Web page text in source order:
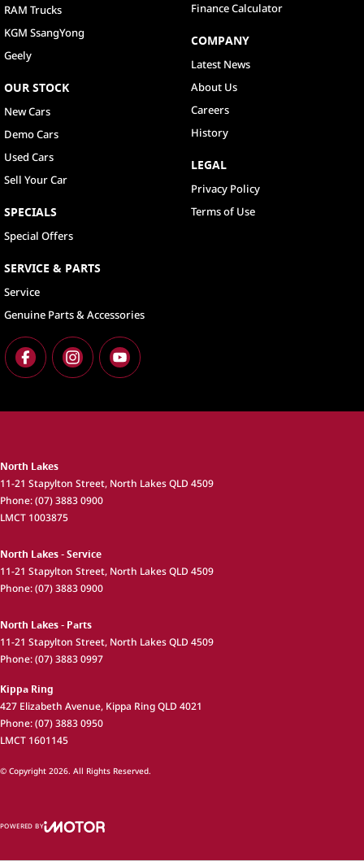
RAM Trucks
KGM SsangYong
Geely
OUR STOCK
New Cars
Demo Cars
Used Cars
Sell Your Car
SPECIALS
Special Offers
SERVICE & PARTS
Service
Genuine Parts & Accessories
Finance Calculator
COMPANY
Latest News
About Us
Careers
History
LEGAL
Privacy Policy
Terms of Use
North Lakes
11-21 Stapylton Street, North LakesQLD 4509
Phone:(07) 3883 0900
LMCT 1003875
North Lakes - Service
11-21 Stapylton Street, North LakesQLD 4509
Phone:(07) 3883 0900
North Lakes - Parts
11-21 Stapylton Street, North LakesQLD 4509
Phone:(07) 3883 0997
Kippa Ring
427 Elizabeth Avenue, Kippa RingQLD 4021
Phone:(07) 3883 0950
LMCT 1601145
© Copyright 2026. All Rights Reserved.
POWERED BY